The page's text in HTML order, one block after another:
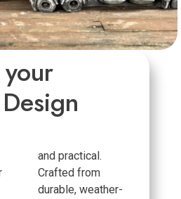
and practical.
Crafted from
durable, weather-